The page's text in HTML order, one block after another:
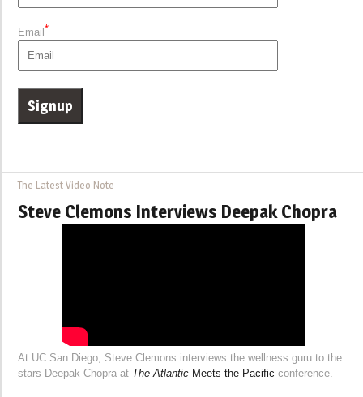
Email*
The Latest Video Note
Steve Clemons Interviews Deepak Chopra
At UC San Diego, Steve Clemons interviews the wellness guru to the
stars Deepak Chopra at The Atlantic Meets the Pacific conference.